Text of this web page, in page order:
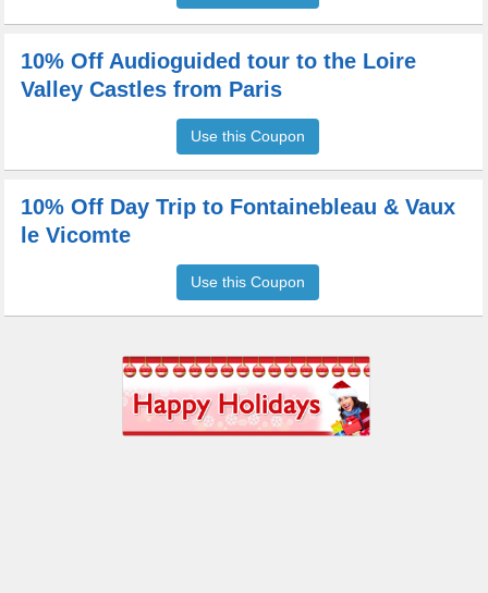
10% Off Audioguided tour to the Loire
Valley Castles from Paris
Use this Coupon
10% Off Day Trip to Fontainebleau & Vaux
le Vicomte
Use this Coupon